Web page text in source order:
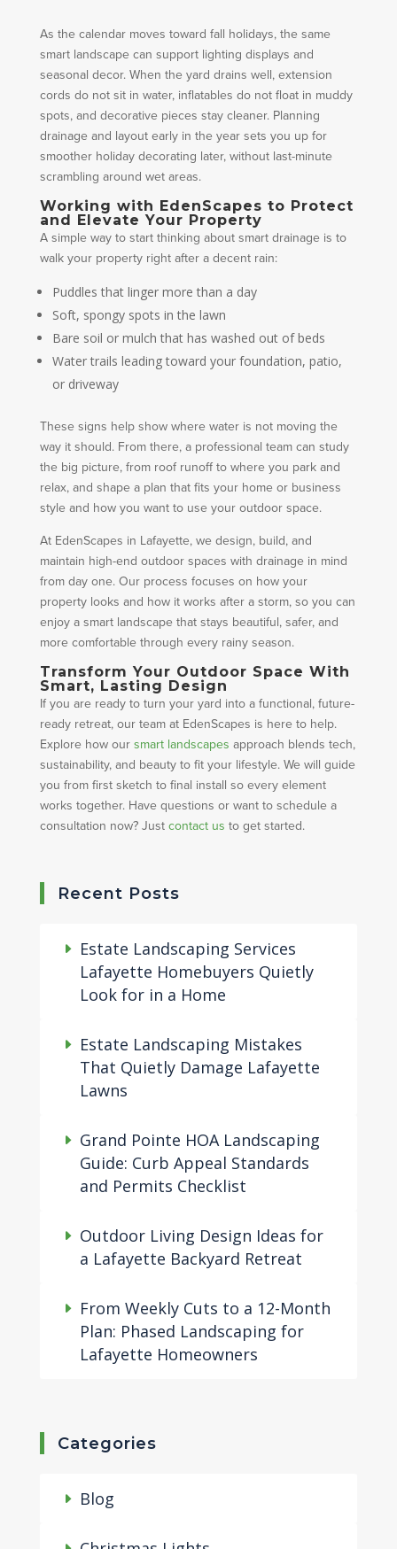
As the calendar moves toward fall holidays, the same
smart landscape can support lighting displays and
seasonal decor. When the yard drains well, extension
cords do not sit in water, inflatables do not float in muddy
spots, and decorative pieces stay cleaner. Planning
drainage and layout early in the year sets you up for
smoother holiday decorating later, without last-minute
scrambling around wet areas.
Working with EdenScapes to Protect
and Elevate Your Property
A simple way to start thinking about smart drainage is to
walk your property right after a decent rain:
Puddles that linger more than a day
Soft, spongy spots in the lawn
Bare soil or mulch that has washed out of beds
Water trails leading toward your foundation, patio,
or driveway
These signs help show where water is not moving the
way it should. From there, a professional team can study
the big picture, from roof runoff to where you park and
relax, and shape a plan that fits your home or business
style and how you want to use your outdoor space.
At EdenScapes in Lafayette, we design, build, and
maintain high-end outdoor spaces with drainage in mind
from day one. Our process focuses on how your
property looks and how it works after a storm, so you can
enjoy a smart landscape that stays beautiful, safer, and
more comfortable through every rainy season.
Transform Your Outdoor Space With
Smart, Lasting Design
If you are ready to turn your yard into a functional, future-
ready retreat, our team at EdenScapes is here to help.
Explore how oursmart landscapes approach blends tech,
sustainability, and beauty to fit your lifestyle. We will guide
you from first sketch to final install so every element
works together. Have questions or want to schedule a
consultation now? Justcontact us to get started.
Recent Posts
Estate Landscaping Services
Lafayette Homebuyers Quietly
Look for in a Home
Estate Landscaping Mistakes
That Quietly Damage Lafayette
Lawns
Grand Pointe HOA Landscaping
Guide: Curb Appeal Standards
and Permits Checklist
Outdoor Living Design Ideas for
a Lafayette Backyard Retreat
From Weekly Cuts to a 12-Month
Plan: Phased Landscaping for
Lafayette Homeowners
Categories
Blog